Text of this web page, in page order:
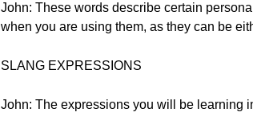
John: These words describe certain
when you are using them, as they can be
SLANG EXPRESSIONS
John: The expressions you will be learning